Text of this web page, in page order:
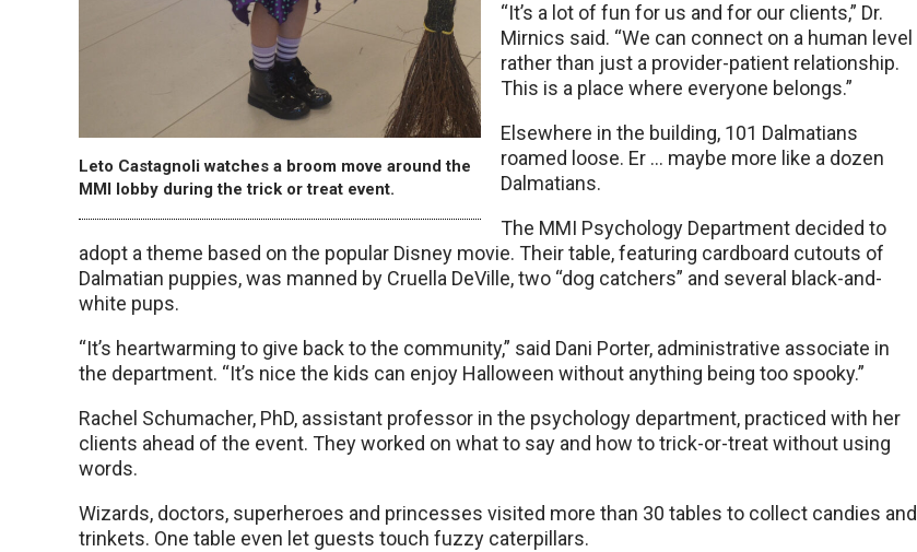
Leto Castagnoli watches a broom move around the
MMI lobby during the trick or treat event.
“It’s a lot of fun for us and for our clients,” Dr.
Mirnics said. “We can connect on a human level
rather than just a provider-patient relationship.
This is a place where everyone belongs.”
Elsewhere in the building, 101 Dalmatians
roamed loose. Er … maybe more like a dozen
Dalmatians.
The MMI Psychology Department decided to
adopt a theme based on the popular Disney movie. Their table, featuring cardboard cutouts of
Dalmatian puppies, was manned by Cruella DeVille, two “dog catchers” and several black-and-
white pups.
“It’s heartwarming to give back to the community,” said Dani Porter, administrative associate in
the department. “It’s nice the kids can enjoy Halloween without anything being too spooky.”
Rachel Schumacher, PhD, assistant professor in the psychology department, practiced with her
clients ahead of the event. They worked on what to say and how to trick-or-treat without using
words.
Wizards, doctors, superheroes and princesses visited more than 30 tables to collect candies and
trinkets. One table even let guests touch fuzzy caterpillars.